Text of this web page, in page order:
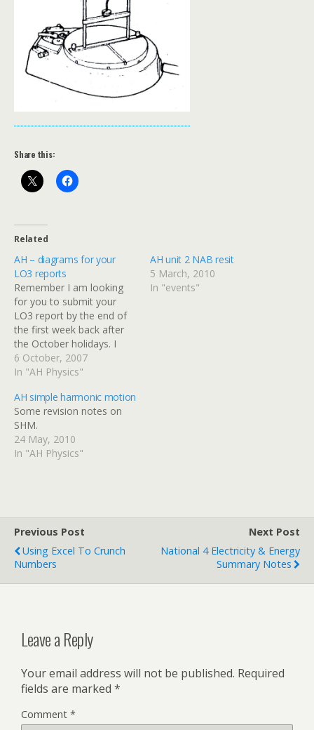
Share this:
Related
AH – diagrams for your
LO3 reports
Remember I am looking
for you to submit your
LO3 report by the end of
the first week back after
the October holidays. I
have scanned in the
diagrams of the turntable
don't have to redraw
them. Click on the
thumbnails below to get
the full…
6 October, 2007
In "AH Physics"
AH unit 2 NAB resit
5 March, 2010
In "events"
AH simple harmonic motion
Some revision notes on
SHM.
24 May, 2010
In "AH Physics"
Previous Post
Using Excel To Crunch
Numbers
Next Post
National 4 Electricity & Energy
Summary Notes
Leave a Reply
Your email address will not be published. Required
fields are marked *
Comment *